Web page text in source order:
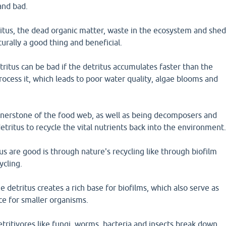
bad.
the dead organic matter, waste in the ecosystem and shed
a good thing and beneficial.
can be bad if the detritus accumulates faster than the
it, which leads to poor water quality, algae blooms and
of the food web, as well as being decomposers and
to recycle the vital nutrients back into the environment.
are good is through nature's recycling like through biofilm
detritus creates a rich base for biofilms, which also serve as
for smaller organisms.
like fungi, worms, bacteria and insects break down